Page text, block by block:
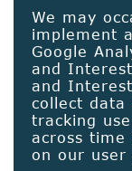
We may
implement
Google
and
and
collect
tracking
across time
on our user